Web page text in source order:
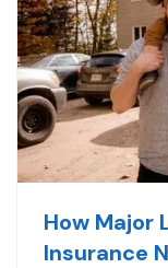
How Major
Insurance